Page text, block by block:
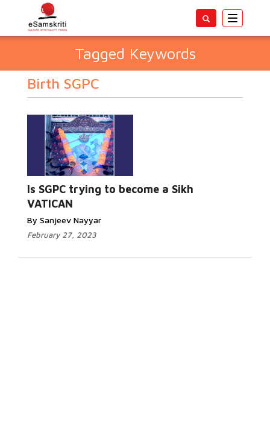
Toggle
Tagged Keywords
Birth SGPC
Is SGPC trying to become a Sikh
VATICAN
By Sanjeev Nayyar
February 27, 2023